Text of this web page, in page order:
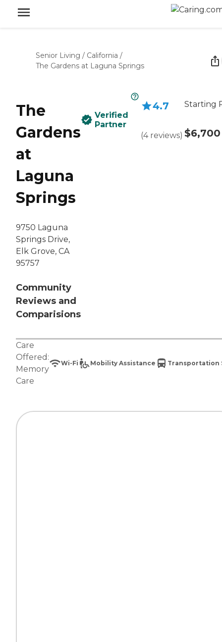
Senior Living / California /
The Gardens at Laguna Springs
The
Gardens
at
Laguna
Springs
9750 Laguna
Springs Drive,
Elk Grove, CA
95757
Community
Reviews and
Comparisions
Verified
Partner
4.7
(4 reviews)
Starting
$6,700
Care
Offered:
Memory
Care
Wi-Fi Mobility Assistance Transportation